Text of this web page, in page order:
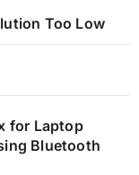
Too Low
for Laptop
Bluetooth